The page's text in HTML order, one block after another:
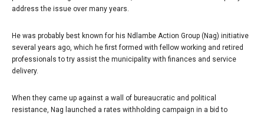
address the issue over many years.
He was probably best known for his Ndlambe Action Group (Nag) initiative
several years ago, which he first formed with fellow working and retired
professionals to try assist the municipality with finances and service
delivery.
When they came up against a wall of bureaucratic and political
resistance, Nag launched a rates withholding campaign in a bid to